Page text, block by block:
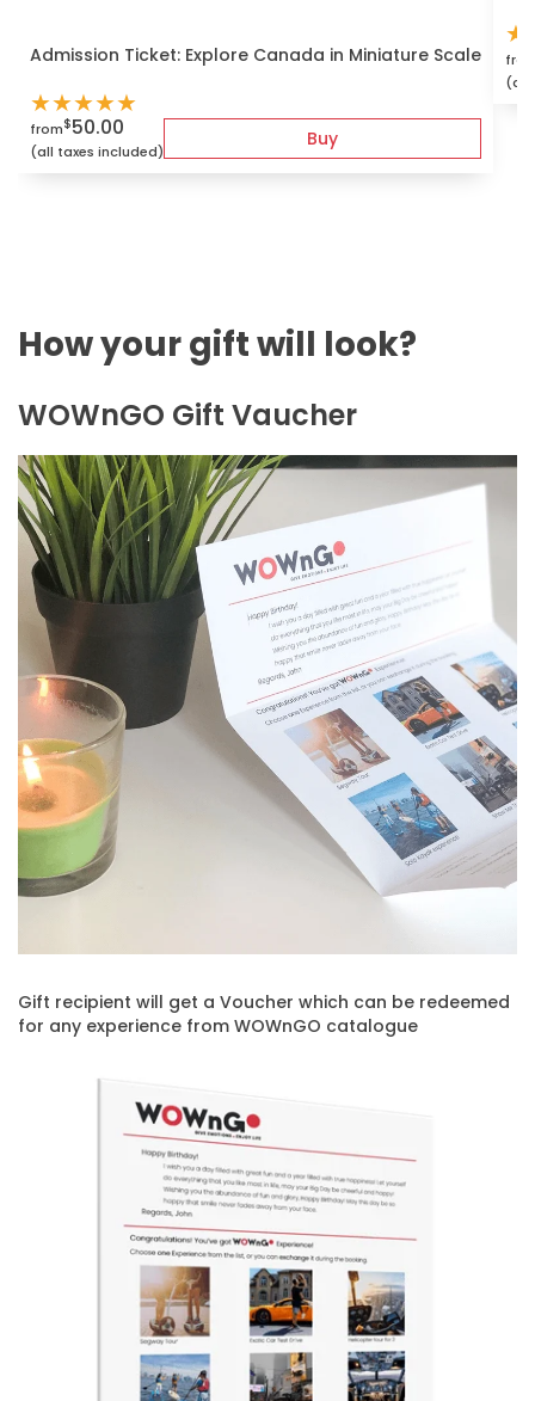
Admission Ticket: Explore Canada in Miniature Scale
★★★★★
from$50.00
(all taxes included)
Buy
★
(all
How your gift will look?
WOWnGO Gift Vaucher
Gift recipient will get a Voucher which can be redeemed
for any experience from WOWnGO catalogue